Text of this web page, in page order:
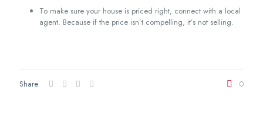
To make sure your house is priced right, connect with a local
agent. Because if the price isn’t compelling, it’s not selling.
Share 0